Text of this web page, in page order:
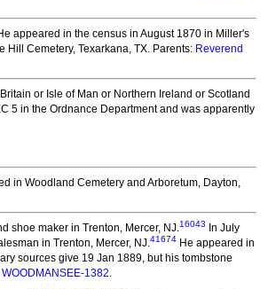
appeared in the census in August 1870 in Miller's
Hill Cemetery, Texarkana, TX. Parents: Reverend
or Isle of Man or Northern Ireland or Scotland
5 in the Ordnance Department and was apparently
in Woodland Cemetery and Arboretum, Dayton,
shoe maker in Trenton, Mercer, NJ.16043
In July
in Trenton, Mercer, NJ.41674 He appeared in
sources give 19 Jan 1889, but his tombstone
1382.